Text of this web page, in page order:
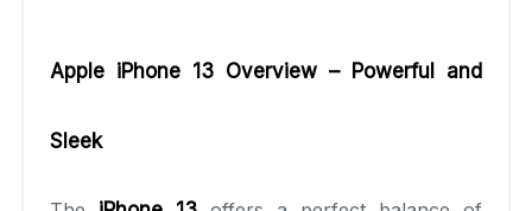
Apple iPhone 13 Overview – Powerful and
Sleek